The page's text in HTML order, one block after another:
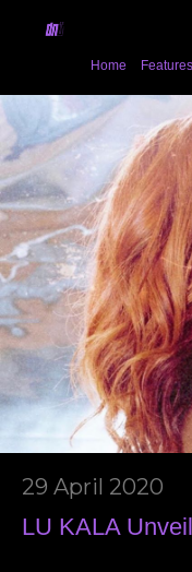
Home Features
29 April 2020
LU KALA